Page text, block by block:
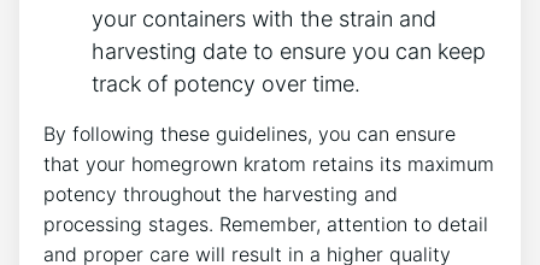
your containers with the strain and
harvesting ⁢date to ensure you can⁤ keep⁣
track of ‌potency⁢ over ⁤time.
By following these guidelines, you can ensure
that your homegrown kratom retains its maximum
potency throughout‌ the harvesting ‍and
processing ‌stages.⁢ Remember, attention to detail
‍and proper care will result in a higher quality